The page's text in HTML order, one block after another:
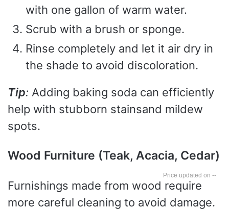
with one gallon of warm water.
Scrub with a brush or sponge.
Rinse completely and let it air dry in
the shade to avoid discoloration.
Tip: Adding baking soda can efficiently
help with stubborn stainsand mildew
spots.
Wood Furniture (Teak, Acacia, Cedar)
--
Furnishings made from wood require
more careful cleaning to avoid damage.